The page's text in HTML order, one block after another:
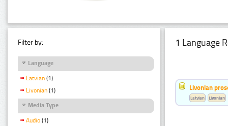
Filter by:
Language
Latvian (1)
Livonian (1)
Media Type
Audio (1)
1 Language
Livonian
Latvian Livonian